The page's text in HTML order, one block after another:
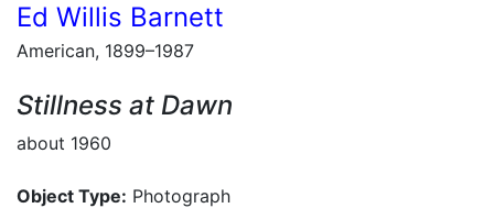
Ed Willis Barnett
American, 1899–1987
Stillness at Dawn
about 1960
Object Type: Photograph